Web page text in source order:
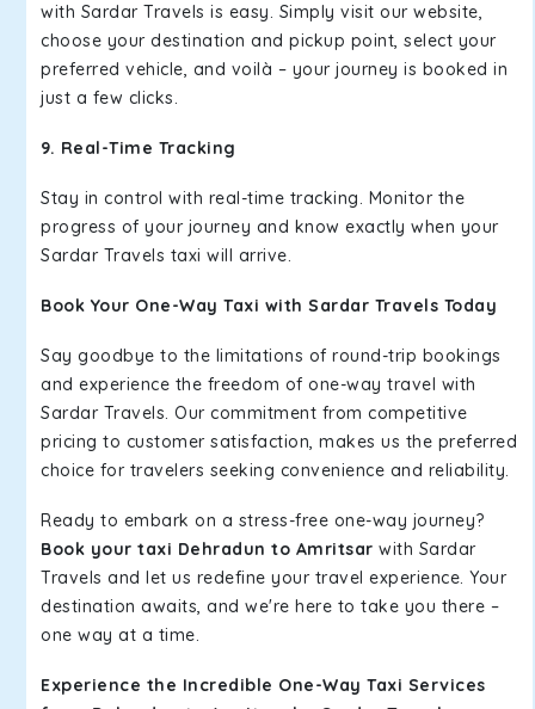
with Sardar Travels is easy. Simply visit our website,
choose your destination and pickup point, select your
preferred vehicle, and voilà – your journey is booked in
just a few clicks.
9. Real-Time Tracking
Stay in control with real-time tracking. Monitor the
progress of your journey and know exactly when your
Sardar Travels taxi will arrive.
Book Your One-Way Taxi with Sardar Travels Today
Say goodbye to the limitations of round-trip bookings
and experience the freedom of one-way travel with
Sardar Travels. Our commitment from competitive
pricing to customer satisfaction, makes us the preferred
choice for travelers seeking convenience and reliability.
Ready to embark on a stress-free one-way journey?
Book your taxi Dehradun to Amritsar with Sardar
Travels and let us redefine your travel experience. Your
destination awaits, and we're here to take you there –
one way at a time.
Experience the Incredible One-Way Taxi Services